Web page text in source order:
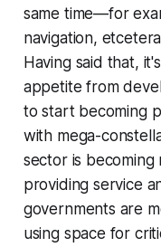
same time—for
navigation,
Having said that,
appetite from
to start becoming
with mega-
sector is
providing service
governments are
using space for